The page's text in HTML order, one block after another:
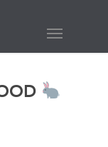
Menu